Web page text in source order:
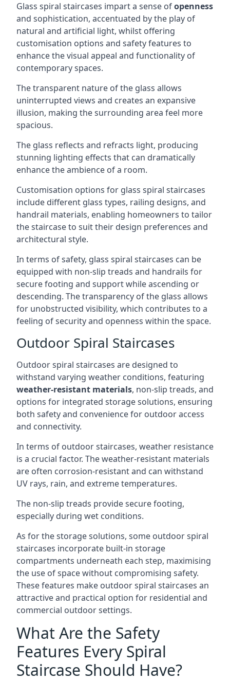
Glass spiral staircases impart a sense ofopenness
and sophistication, accentuated by the play of
natural and artificial light, whilst offering
customisation options and safety features to
enhance the visual appeal and functionality of
contemporary spaces.
The transparent nature of the glass allows
uninterrupted views and creates an expansive
illusion, making the surrounding area feel more
spacious.
The glass reflects and refracts light, producing
stunning lighting effects that can dramatically
enhance the ambience of a room.
Customisation options for glass spiral staircases
include different glass types, railing designs, and
handrail materials, enabling homeowners to tailor
the staircase to suit their design preferences and
architectural style.
In terms of safety, glass spiral staircases can be
equipped with non-slip treads and handrails for
secure footing and support while ascending or
descending. The transparency of the glass allows
for unobstructed visibility, which contributes to a
feeling of security and openness within the space.
Outdoor Spiral Staircases
Outdoor spiral staircases are designed to
withstand varying weather conditions, featuring
weather-resistant materials, non-slip treads, and
options for integrated storage solutions, ensuring
both safety and convenience for outdoor access
and connectivity.
In terms of outdoor staircases, weather resistance
is a crucial factor. The weather-resistant materials
are often corrosion-resistant and can withstand
UV rays, rain, and extreme temperatures.
The non-slip treads provide secure footing,
especially during wet conditions.
As for the storage solutions, some outdoor spiral
staircases incorporate built-in storage
compartments underneath each step, maximising
the use of space without compromising safety.
These features make outdoor spiral staircases an
attractive and practical option for residential and
commercial outdoor settings.
What Are the Safety
Features Every Spiral
Staircase Should Have?